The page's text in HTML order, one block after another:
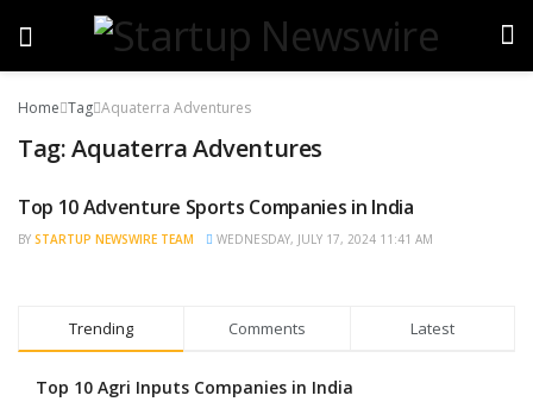
Home Tag Aquaterra Adventures
Tag:Aquaterra Adventures
TRENDING
Top 10 Adventure Sports Companies in India
BY STARTUP NEWSWIRE TEAM WEDNESDAY, JULY 17, 2024 11:41 AM
Trending Comments Latest
Top 10 Agri Inputs Companies in India